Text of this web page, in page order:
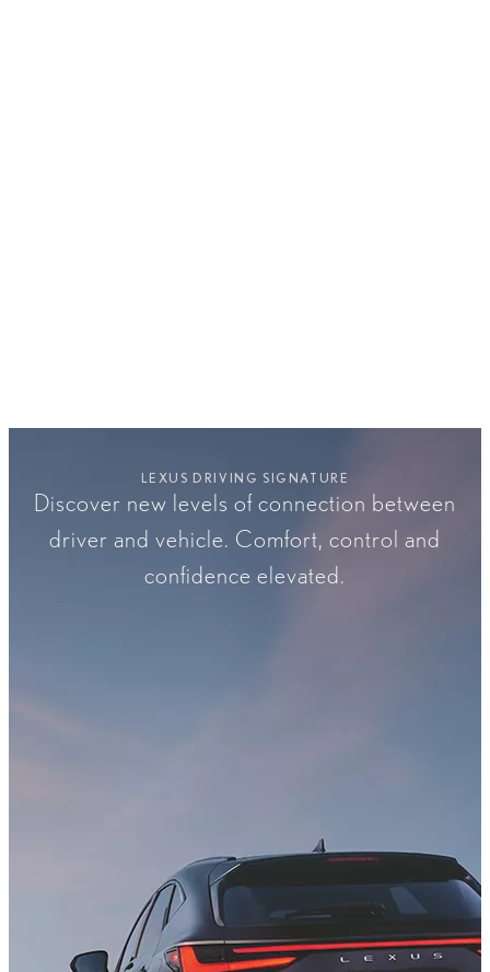
LEXUS DRIVING SIGNATURE
Discover new levels of connection between
driver and vehicle. Comfort, control and
confidence elevated.